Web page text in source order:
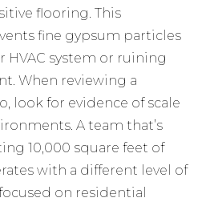
flooring. This
fine gypsum particles
system or ruining
When reviewing a
look for evidence of scale
A team that’s
10,000 square feet of
with a different level of
on residential